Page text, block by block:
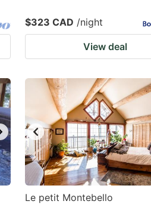
$323 CAD /night
View deal
Le petit Montebello